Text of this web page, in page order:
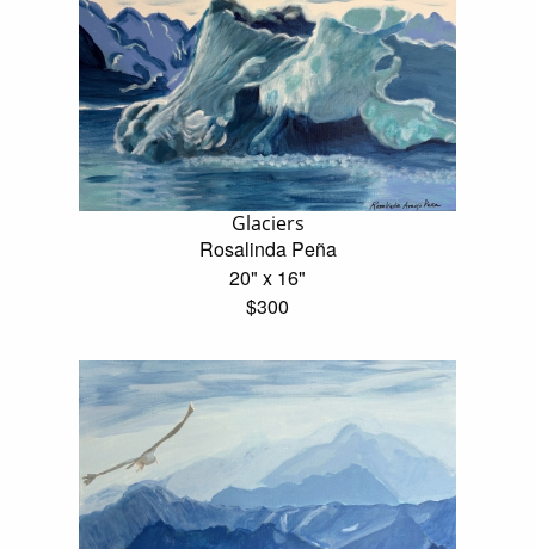
Glaciers
Rosalinda Peña
20" x 16"
$300